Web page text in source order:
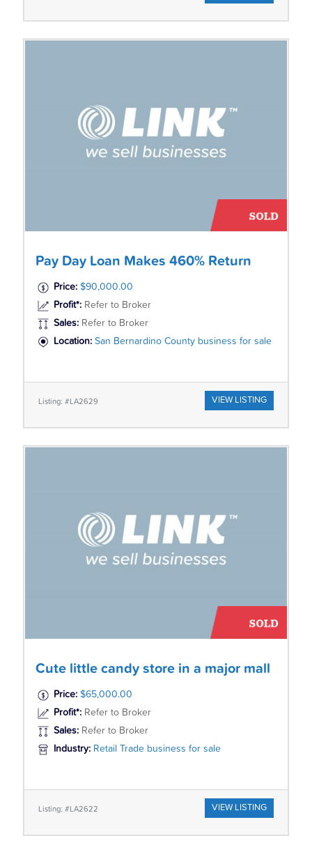
Pay Day Loan Makes 460% Return
Price: $90,000.00
Profit*: Refer to Broker
Sales: Refer to Broker
Location: San Bernardino County business for sale
Listing: #LA2629 VIEW LISTING
Cute little candy store in a major mall
Price: $65,000.00
Profit*: Refer to Broker
Sales: Refer to Broker
Industry: Retail Trade business for sale
Listing: #LA2622 VIEW LISTING